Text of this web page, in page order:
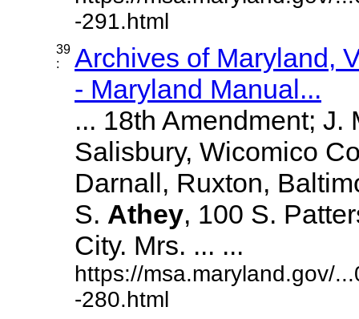
-291.html
39
:
Archives of Maryland,
- Maryland Manual...
... 18th Amendment; J.
Salisbury, Wicomico
Darnall, Ruxton,
S. Athey, 100 S.
City. Mrs. ... ...
https://msa.maryland.gov/
-280.html